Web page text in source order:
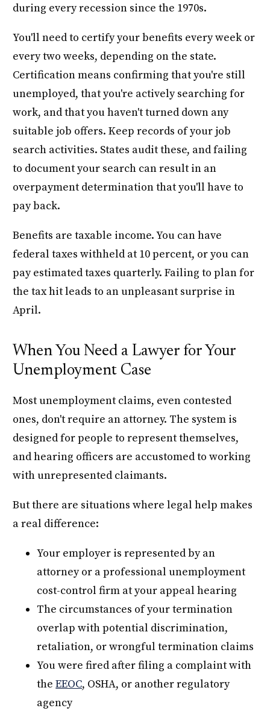
during every recession since the 1970s.
You'll need to certify your benefits every week or
every two weeks, depending on the state.
Certification means confirming that you're still
unemployed, that you're actively searching for
work, and that you haven't turned down any
suitable job offers. Keep records of your job
search activities. States audit these, and failing
to document your search can result in an
overpayment determination that you'll have to
pay back.
Benefits are taxable income. You can have
federal taxes withheld at 10 percent, or you can
pay estimated taxes quarterly. Failing to plan for
the tax hit leads to an unpleasant surprise in
April.
When You Need a Lawyer for Your
Unemployment Case
Most unemployment claims, even contested
ones, don't require an attorney. The system is
designed for people to represent themselves,
and hearing officers are accustomed to working
with unrepresented claimants.
But there are situations where legal help makes
a real difference:
Your employer is represented by an
attorney or a professional unemployment
cost-control firm at your appeal hearing
The circumstances of your termination
overlap with potential discrimination,
retaliation, or wrongful termination claims
You were fired after filing a complaint with
theEEOC, OSHA, or another regulatory
agency